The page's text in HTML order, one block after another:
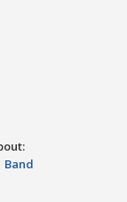
Band